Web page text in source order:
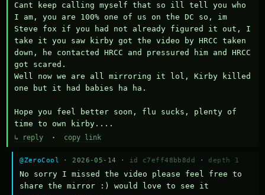
Cant keep calling myself that so ill tell you who
I am, you are 100% one of us on the DC so, im
Steve fox if you had not already figured it out, I
take it you saw kirby got the video by HRCC taken
down, he contacted HRCC and pressured him and HRCC
got scared.
Well now we are all mirroring it lol, Kirby killed
one but it had babies ha ha.
Hope you feel better soon, flu sucks, plenty of
time to own kirby....
↳ reply · copy link
@ZeroCool · 2026-05-14 · id c7eff48bb8dd · depth 1
No sorry I missed the video please feel free to
share the mirror :) would love to see it